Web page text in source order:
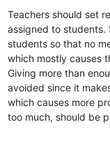
Teachers should set
assigned to
students so that no
which mostly causes
Giving more than
avoided since it
which causes more
too much, should be